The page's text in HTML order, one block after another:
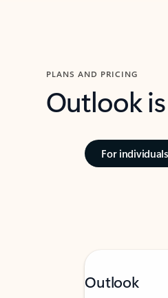
PLANS AND PRICING
Outlook
For individuals
Outlook